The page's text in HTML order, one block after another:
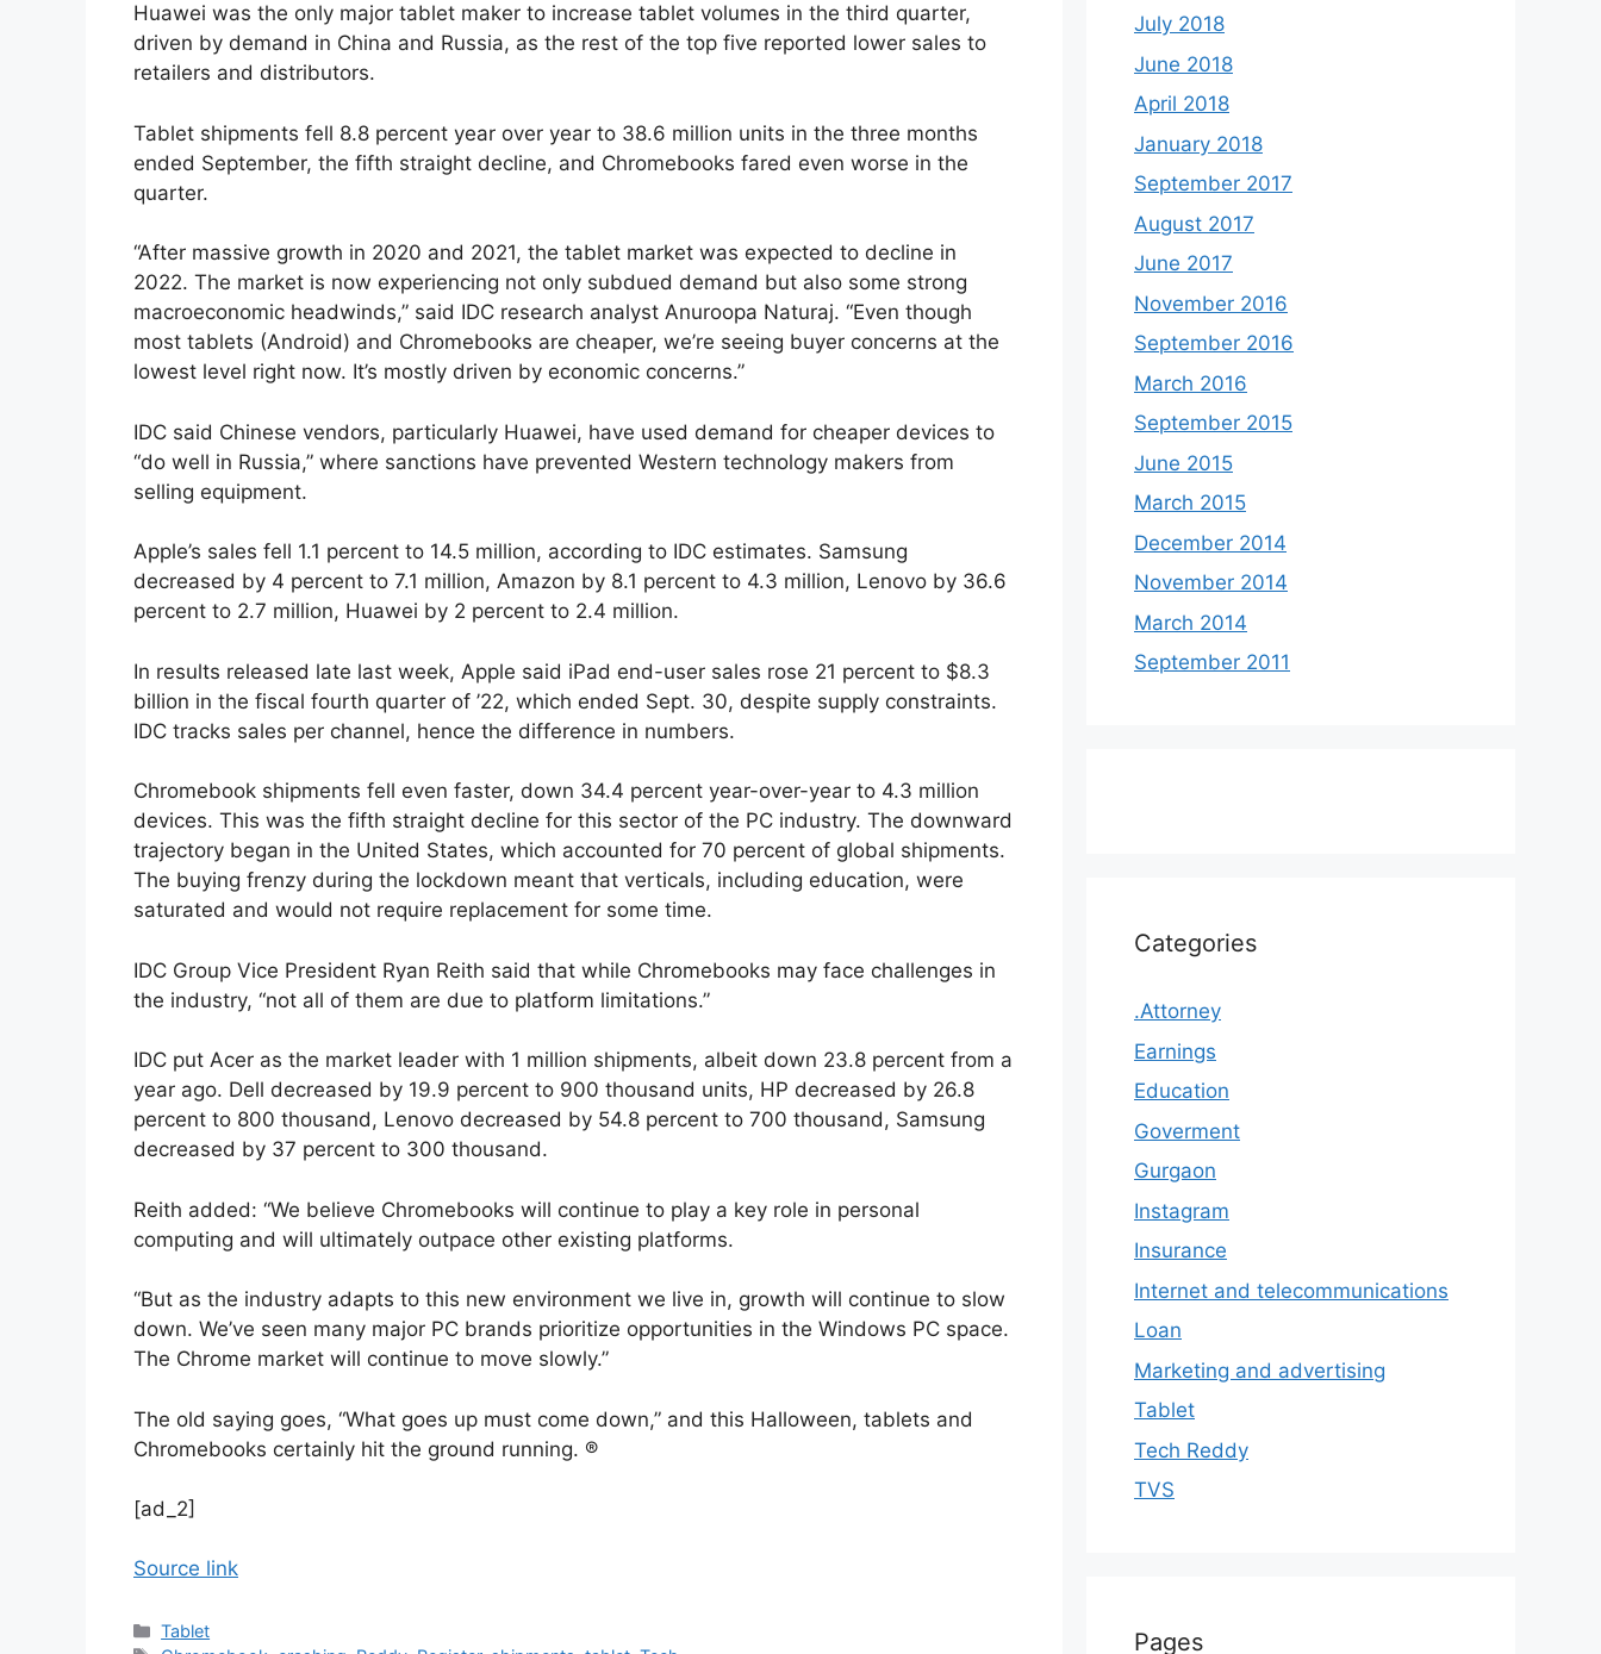
Huawei was the only major tablet maker to increase tablet volumes in the third quarter,
driven by demand in China and Russia, as the rest of the top five reported lower sales to
retailers and distributors.
Tablet shipments fell 8.8 percent year over year to 38.6 million units in the three months
ended September, the fifth straight decline, and Chromebooks fared even worse in the
quarter.
“After massive growth in 2020 and 2021, the tablet market was expected to decline in
2022. The market is now experiencing not only subdued demand but also some strong
macroeconomic headwinds,” said IDC research analyst Anuroopa Naturaj. “Even though
most tablets (Android) and Chromebooks are cheaper, we’re seeing buyer concerns at the
lowest level right now. It’s mostly driven by economic concerns.”
IDC said Chinese vendors, particularly Huawei, have used demand for cheaper devices to
“do well in Russia,” where sanctions have prevented Western technology makers from
selling equipment.
Apple’s sales fell 1.1 percent to 14.5 million, according to IDC estimates. Samsung
decreased by 4 percent to 7.1 million, Amazon by 8.1 percent to 4.3 million, Lenovo by 36.6
percent to 2.7 million, Huawei by 2 percent to 2.4 million.
In results released late last week, Apple said iPad end-user sales rose 21 percent to $8.3
billion in the fiscal fourth quarter of ’22, which ended Sept. 30, despite supply constraints.
IDC tracks sales per channel, hence the difference in numbers.
Chromebook shipments fell even faster, down 34.4 percent year-over-year to 4.3 million
devices. This was the fifth straight decline for this sector of the PC industry. The downward
trajectory began in the United States, which accounted for 70 percent of global shipments.
The buying frenzy during the lockdown meant that verticals, including education, were
saturated and would not require replacement for some time.
IDC Group Vice President Ryan Reith said that while Chromebooks may face challenges in
the industry, “not all of them are due to platform limitations.”
IDC put Acer as the market leader with 1 million shipments, albeit down 23.8 percent from a
year ago. Dell decreased by 19.9 percent to 900 thousand units, HP decreased by 26.8
percent to 800 thousand, Lenovo decreased by 54.8 percent to 700 thousand, Samsung
decreased by 37 percent to 300 thousand.
Reith added: “We believe Chromebooks will continue to play a key role in personal
computing and will ultimately outpace other existing platforms.
“But as the industry adapts to this new environment we live in, growth will continue to slow
down. We’ve seen many major PC brands prioritize opportunities in the Windows PC space.
The Chrome market will continue to move slowly.”
The old saying goes, “What goes up must come down,” and this Halloween, tablets and
Chromebooks certainly hit the ground running. ®
[ad_2]
Source link
Categories
Tablet
July 2018
June 2018
April 2018
January 2018
September 2017
August 2017
June 2017
November 2016
September 2016
March 2016
September 2015
June 2015
March 2015
December 2014
November 2014
March 2014
September 2011
Categories
.Attorney
Earnings
Education
Goverment
Gurgaon
Instagram
Insurance
Internet and telecommunications
Loan
Marketing and advertising
Tablet
Tech Reddy
TVS
Pages